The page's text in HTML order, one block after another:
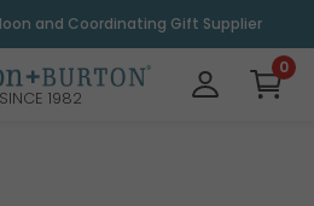
and Coordinating Gift Supplier
SINCE 1982
0